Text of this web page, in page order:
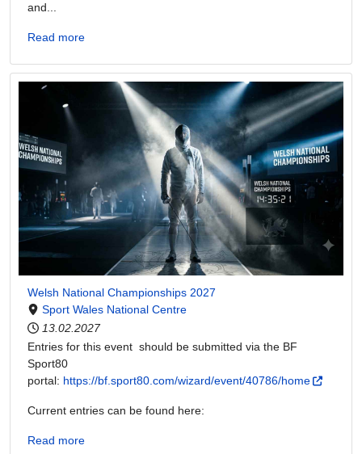
and...
Read more
Welsh National Championships 2027
Sport Wales National Centre
13.02.2027
Entries for this event should be submitted via the BF
Sport80
portal: https://bf.sport80.com/wizard/event/40786/home
Current entries can be found here:
Read more